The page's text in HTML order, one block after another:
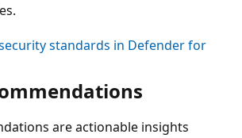
standards in Defender for
are actionable insights